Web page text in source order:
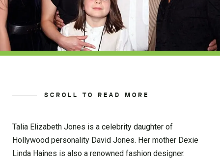
SCROLL TO READ MORE
Talia Elizabeth Jones is a celebrity daughter of
Hollywood personality David Jones. Her mother Dexie
Linda Haines is also a renowned fashion designer.